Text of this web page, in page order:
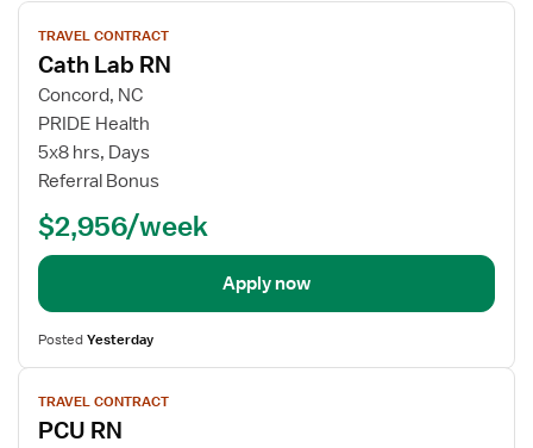
View
job
details
TRAVEL CONTRACT
Cath Lab RN
Concord, NC
PRIDE Health
5x8 hrs, Days
Referral Bonus
$2,956/week
Apply now
PostedYesterday
View
job
details
TRAVEL CONTRACT
PCU RN